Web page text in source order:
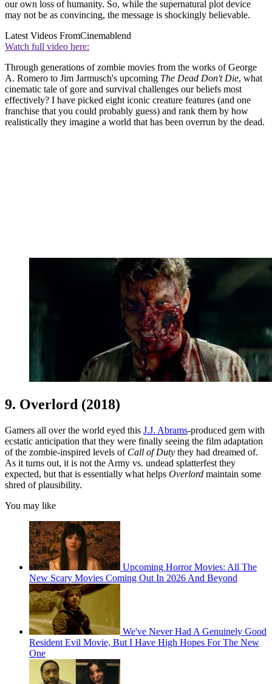
our own loss of humanity. So, while the supernatural plot device
may not be as convincing, the message is shockingly believable.
Latest Videos FromCinemablend
Watch full video here:
Through generations of zombie movies from the works of George
A. Romero to Jim Jarmusch's upcoming The Dead Don't Die, what
cinematic tale of gore and survival challenges our beliefs most
effectively? I have picked eight iconic creature features (and one
franchise that you could probably guess) and rank them by how
realistically they imagine a world that has been overrun by the dead.
9. Overlord (2018)
Gamers all over the world eyed this J.J. Abrams-produced gem with
ecstatic anticipation that they were finally seeing the film adaptation
of the zombie-inspired levels of Call of Duty they had dreamed of.
As it turns out, it is not the Army vs. undead splatterfest they
expected, but that is essentially what helps Overlord maintain some
shred of plausibility.
You may like
Upcoming Horror Movies: All The
New Scary Movies Coming Out In 2026 And Beyond
We've Never Had A Genuinely Good
Resident Evil Movie, But I Have High Hopes For The New
One